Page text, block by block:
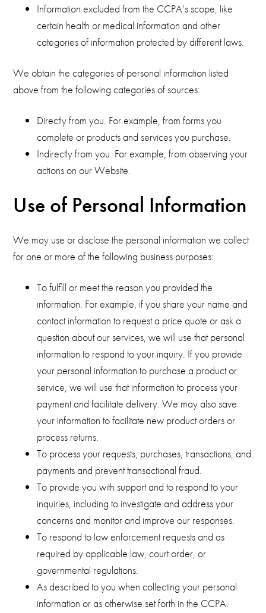
Information excluded from the CCPA’s scope, like
certain health or medical information and other
categories of information protected by different laws.
We obtain the categories of personal information listed
above from the following categories of sources:
Directly from you. For example, from forms you
complete or products and services you purchase.
Indirectly from you. For example, from observing your
actions on our Website.
Use of Personal Information
We may use or disclose the personal information we collect
for one or more of the following business purposes:
To fulfill or meet the reason you provided the
information. For example, if you share your name and
contact information to request a price quote or ask a
question about our services, we will use that personal
information to respond to your inquiry. If you provide
your personal information to purchase a product or
service, we will use that information to process your
payment and facilitate delivery. We may also save
your information to facilitate new product orders or
process returns.
To process your requests, purchases, transactions, and
payments and prevent transactional fraud.
To provide you with support and to respond to your
inquiries, including to investigate and address your
concerns and monitor and improve our responses.
To respond to law enforcement requests and as
required by applicable law, court order, or
governmental regulations.
As described to you when collecting your personal
information or as otherwise set forth in the CCPA.